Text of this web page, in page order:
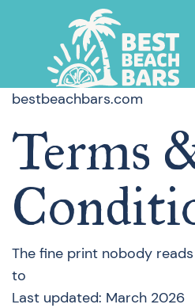
bestbeachbars.com
Terms
The fine print nobody
to
Last updated: March 2026